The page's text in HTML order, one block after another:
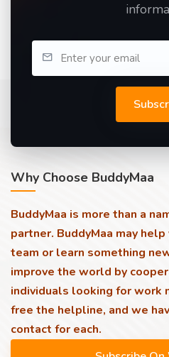
Why Choose BuddyMaa
BuddyMaa is more than a
partner. BuddyMaa may
team or learn something
improve the world by
individuals looking for work
free the helpline, and we
contact for each.